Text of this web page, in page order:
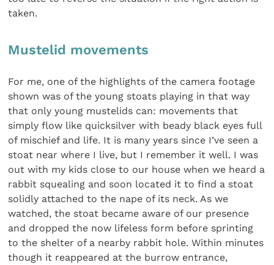
taken.
Mustelid movements
For me, one of the highlights of the camera footage
shown was of the young stoats playing in that way
that only young mustelids can: movements that
simply flow like quicksilver with beady black eyes full
of mischief and life. It is many years since I’ve seen a
stoat near where I live, but I remember it well. I was
out with my kids close to our house when we heard a
rabbit squealing and soon located it to find a stoat
solidly attached to the nape of its neck. As we
watched, the stoat became aware of our presence
and dropped the now lifeless form before sprinting
to the shelter of a nearby rabbit hole. Within minutes
though it reappeared at the burrow entrance,